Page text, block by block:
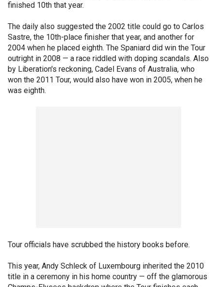
finished 10th that year.
The daily also suggested the 2002 title could go to Carlos
Sastre, the 10th-place finisher that year, and another for
2004 when he placed eighth. The Spaniard did win the Tour
outright in 2008 — a race riddled with doping scandals. Also
by Liberation's reckoning, Cadel Evans of Australia, who
won the 2011 Tour, would also have won in 2005, when he
was eighth.
Tour officials have scrubbed the history books before.
This year, Andy Schleck of Luxembourg inherited the 2010
title in a ceremony in his home country — off the glamorous